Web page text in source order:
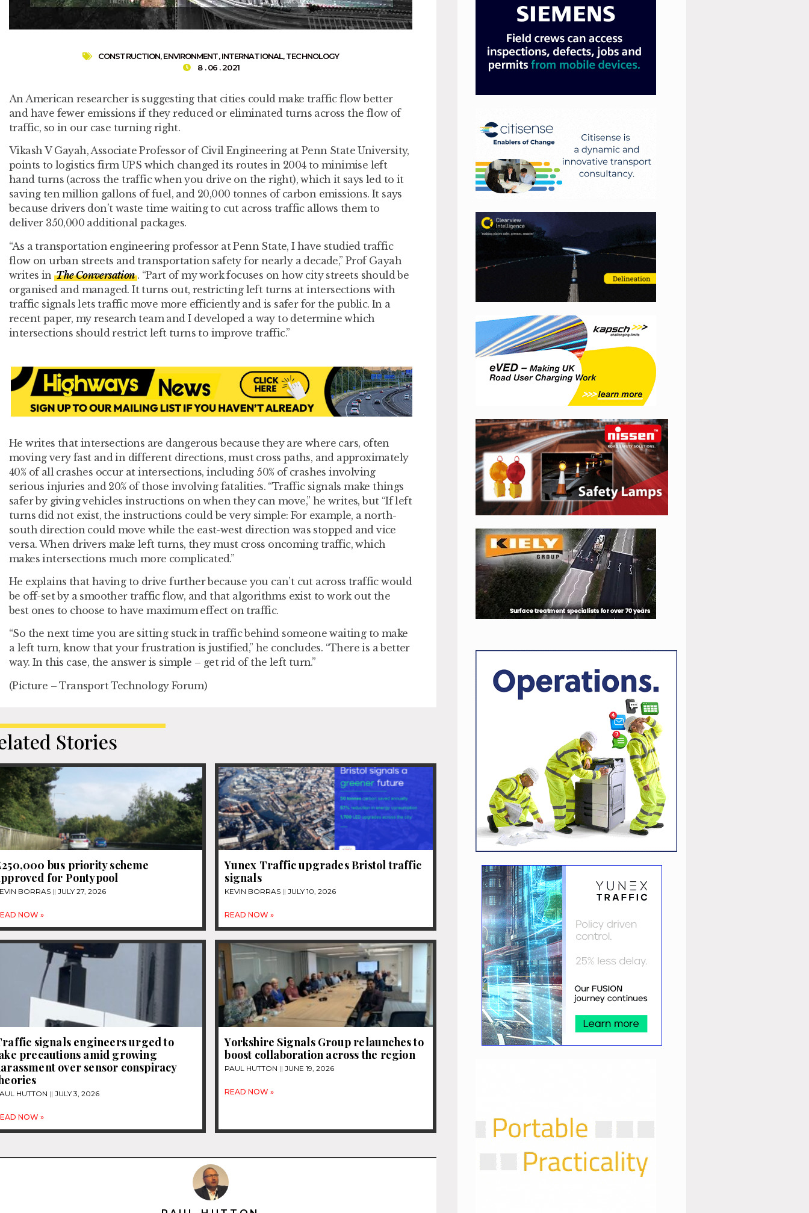
CONSTRUCTION,ENVIRONMENT,INTERNATIONAL,TECHNOLOGY
8 . 06 . 2021
An American researcher is suggesting that cities could make traffic flow better
and have fewer emissions if they reduced or eliminated turns across the flow of
traffic, so in our case turning right.
Vikash V Gayah, Associate Professor of Civil Engineering at Penn State University,
points to logistics firm UPS which changed its routes in 2004 to minimise left
hand turns (across the traffic when you drive on the right), which it says led to it
saving ten million gallons of fuel, and 20,000 tonnes of carbon emissions. It says
because drivers don’t waste time waiting to cut across traffic allows them to
deliver 350,000 additional packages.
“As a transportation engineering professor at Penn State, I have studied traffic
flow on urban streets and transportation safety for nearly a decade,” Prof Gayah
writes inThe Conversation. “Part of my work focuses on how city streets should be
organised and managed. It turns out, restricting left turns at intersections with
traffic signals lets traffic move more efficiently and is safer for the public. In a
recent paper, my research team and I developed a way to determine which
intersections should restrict left turns to improve traffic.”
He writes that intersections are dangerous because they are where cars, often
moving very fast and in different directions, must cross paths, and approximately
40% of all crashes occur at intersections, including 50% of crashes involving
serious injuries and 20% of those involving fatalities. “Traffic signals make things
safer by giving vehicles instructions on when they can move,” he writes, but “If left
turns did not exist, the instructions could be very simple: For example, a north-
south direction could move while the east-west direction was stopped and vice
versa. When drivers make left turns, they must cross oncoming traffic, which
makes intersections much more complicated.”
He explains that having to drive further because you can’t cut across traffic would
be off-set by a smoother traffic flow, and that algorithms exist to work out the
best ones to choose to have maximum effect on traffic.
“So the next time you are sitting stuck in traffic behind someone waiting to make
a left turn, know that your frustration is justified,” he concludes. “There is a better
way. In this case, the answer is simple – get rid of the left turn.”
(Picture – Transport Technology Forum)
Stories
bus priority scheme
for Pontypool
BORRAS JULY 27, 2026
NOW »
Yunex Traffic upgrades Bristol traffic
signals
KEVIN BORRAS JULY 10, 2026
READ NOW »
signals engineers urged to
precautions amid growing
over sensor conspiracy
HUTTON JULY 3, 2026
NOW »
Yorkshire Signals Group relaunches to
boost collaboration across the region
PAUL HUTTON JUNE 19, 2026
READ NOW »